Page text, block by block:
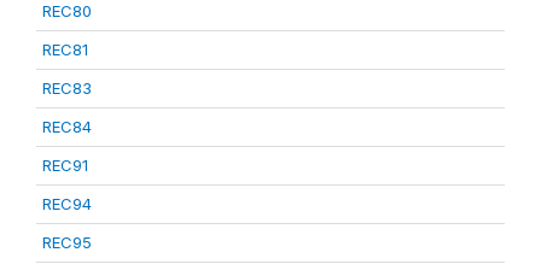
REC80
REC81
REC83
REC84
REC91
REC94
REC95